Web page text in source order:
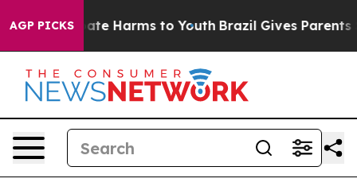
AGP PICKS
to Abate Harms to Youth Brazil Gives Parents